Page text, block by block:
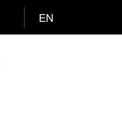
EN